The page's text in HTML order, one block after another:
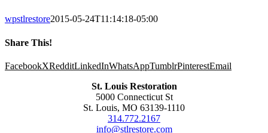
wpstlrestore2015-05-24T11:14:18-05:00
Share This!
FacebookXRedditLinkedInWhatsAppTumblrPinterestEmail
St. Louis Restoration
5000 Connecticut St
St. Louis, MO 63139-1110
314.772.2167
info@stlrestore.com